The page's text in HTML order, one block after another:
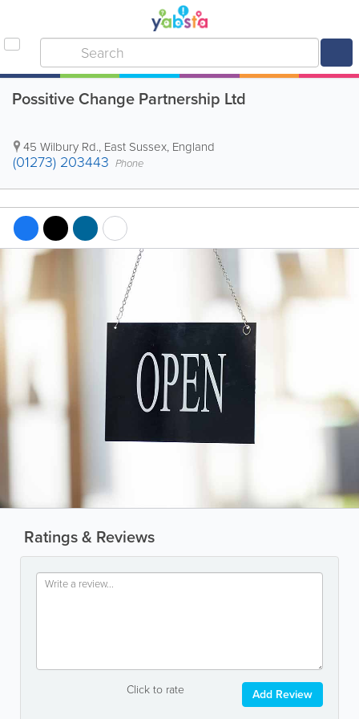
Possitive Change Partnership Ltd
45 Wilbury Rd., East Sussex, England
(01273) 203443 Phone
Ratings & Reviews
Click to rate Add Review